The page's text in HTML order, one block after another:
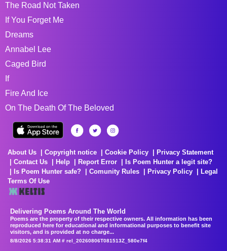
The Road Not Taken
If You Forget Me
Dreams
Annabel Lee
Caged Bird
If
Fire And Ice
On The Death Of The Beloved
About Us Copyright notice Cookie Policy
Privacy Statement
Contact Us
Help Report Error
Is Poem Hunter a legit site?
Is Poem Hunter safe?
Comunity Rules Privacy Policy
Legal
Terms Of Use
Delivering Poems Around The World
Poems are the property of their respective owners. All information has been
reproduced here for educational and informational purposes to benefit site
visitors, and is provided at no charge...
8/8/2026 5:38:31 AM # rel_20260806T081513Z_580e7f4